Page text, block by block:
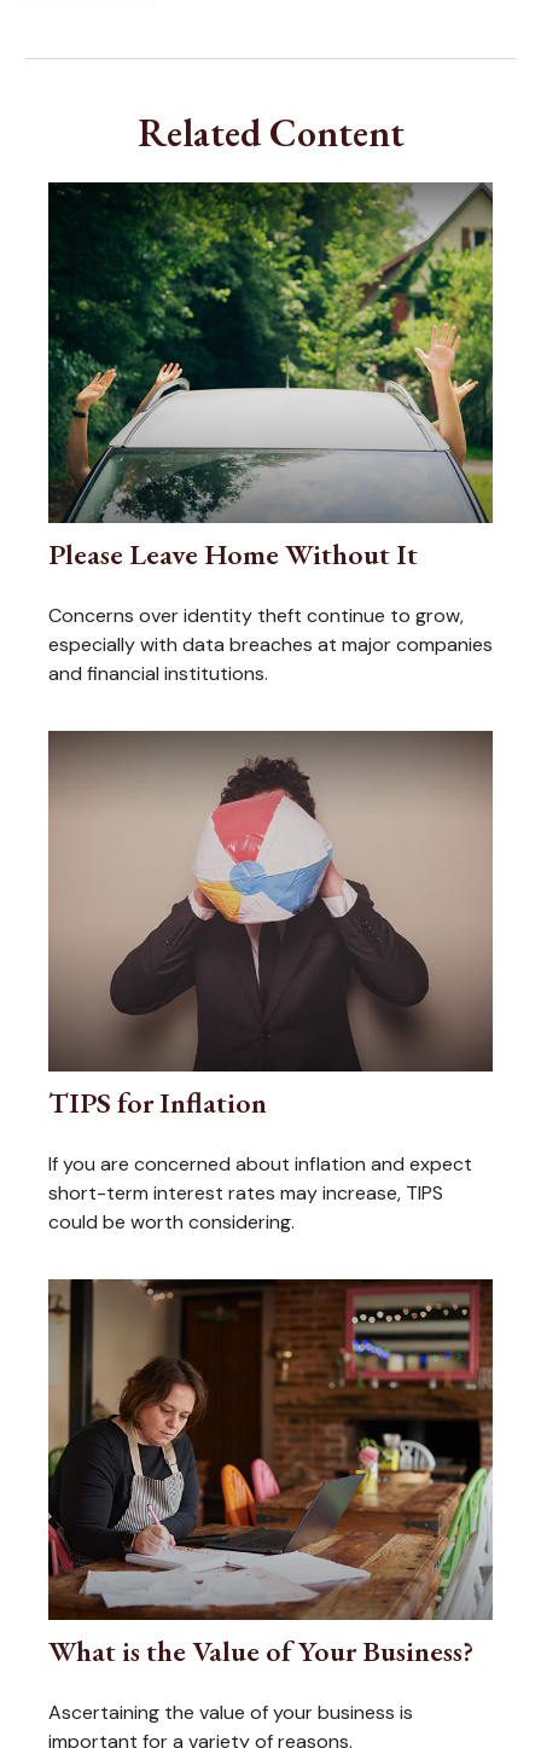
Related Content
Please Leave Home Without It
Concerns over identity theft continue to grow,
especially with data breaches at major companies
and financial institutions.
TIPS for Inflation
If you are concerned about inflation and expect
short-term interest rates may increase, TIPS
could be worth considering.
What is the Value of Your Business?
Ascertaining the value of your business is
important for a variety of reasons.